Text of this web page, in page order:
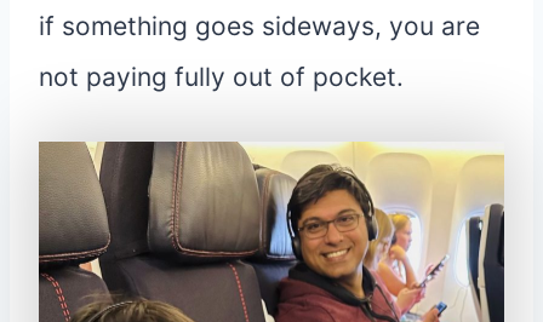
if something goes sideways, you are
not paying fully out of pocket.